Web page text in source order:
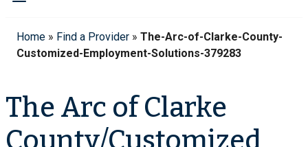
Home » Find a Provider » The-Arc-of-Clarke-County-
Customized-Employment-Solutions-379283
The Arc of Clarke